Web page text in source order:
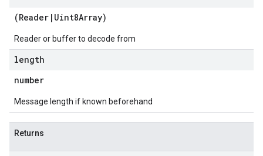
(Reader | Uint8Array)
Reader or buffer to decode from
length
number
Message length if known beforehand
Returns